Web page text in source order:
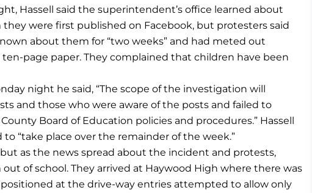
Hassell said the superintendent’s office learned about
were first published on Facebook, but protesters said
about them for “two weeks” and had meted out
page paper. They complained that children have been
night he said, “The scope of the investigation will
and those who were aware of the posts and failed to
Board of Education policies and procedures.” Hassell
“take place over the remainder of the week.”
but as the news spread about the incident and protests,
of school. They arrived at Haywood High where there was
positioned at the drive-way entries attempted to allow only